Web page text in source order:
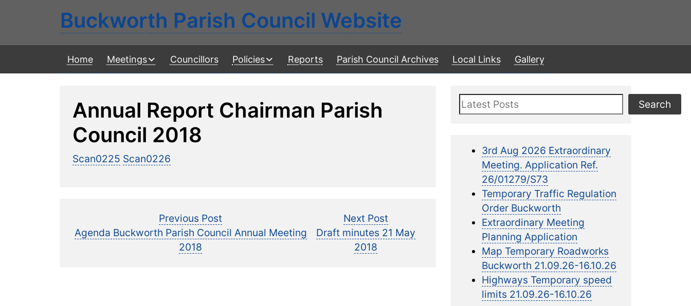
Buckworth Parish Council Website
Home Meetings Councillors Policies Reports Parish Council Archives Local Links Gallery
Annual Report Chairman Parish
Council 2018
Scan0225 Scan0226
navigation
Previous Post
post:
Agenda Buckworth Parish Council Annual Meeting
2018
Next Post
post:
Draft minutes 21 May
2018
Search Search
3rd Aug 2026 Extraordinary
Meeting. Application Ref.
26/01279/S73
Temporary Traffic Regulation
Order Buckworth
Extraordinary Meeting
Planning Application
Map Temporary Roadworks
Buckworth 21.09.26-16.10.26
Highways Temporary speed
limits 21.09.26-16.10.26